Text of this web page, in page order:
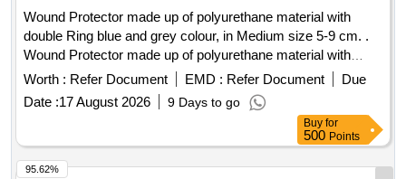
Wound Protector made up of polyurethane material with
double Ring blue and grey colour, in Medium size 5-9 cm. .
Wound Protector made up of polyurethane material with
double Ring blue and grey colo ur, in Medium size 5-9 cm ]
Worth : Refer Document EMD : Refer Document
Due
Date :17 August 2026 9 Days to go
Buy for
500 Points
95.62%